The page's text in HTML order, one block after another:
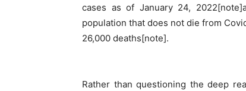
cases as of January 24,
population that does not die from
26,000 deaths[note].
Rather than questioning the deep